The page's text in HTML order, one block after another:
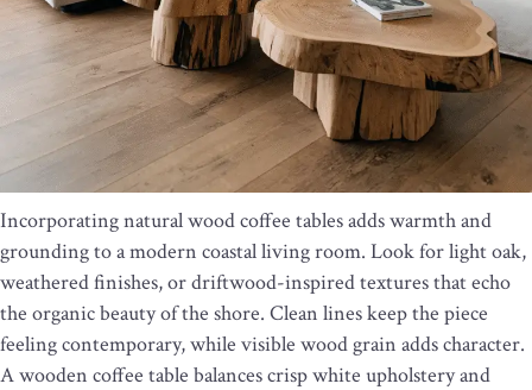
Incorporating natural wood coffee tables adds warmth and
grounding to a modern coastal living room. Look for light oak,
weathered finishes, or driftwood-inspired textures that echo
the organic beauty of the shore. Clean lines keep the piece
feeling contemporary, while visible wood grain adds character.
A wooden coffee table balances crisp white upholstery and